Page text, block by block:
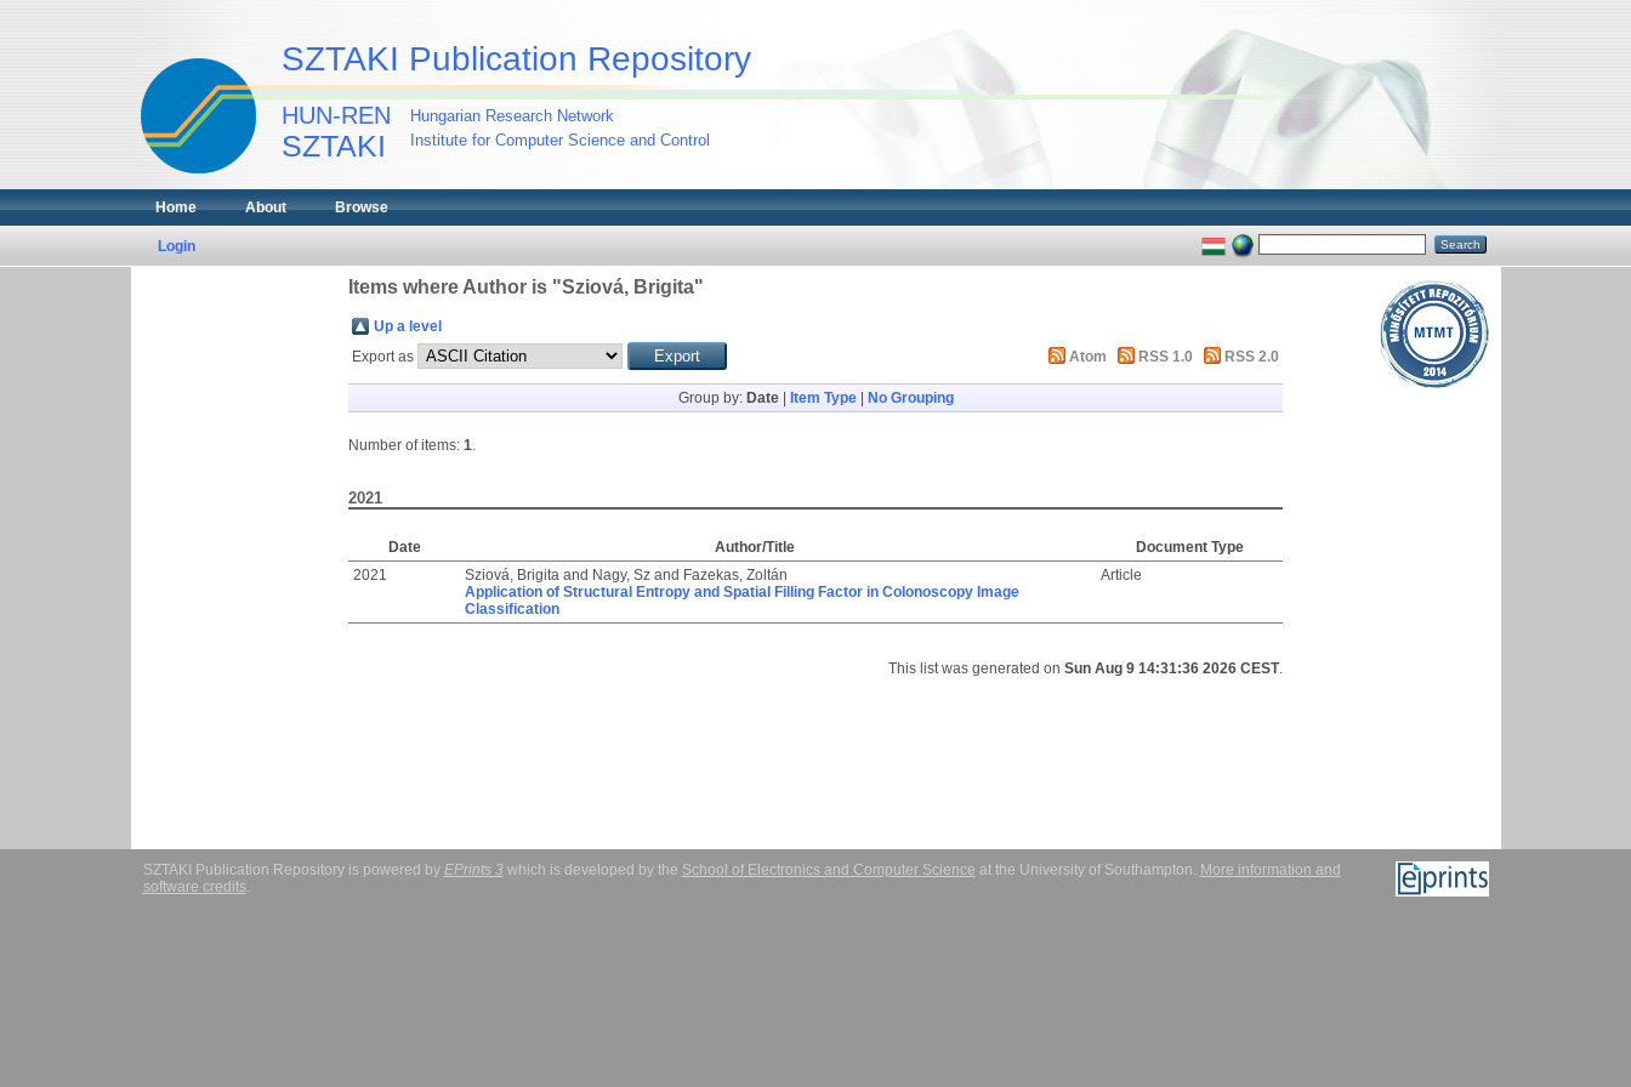
SZTAKI Publication Repository
HUN-REN
SZTAKI
Hungarian Research Network
Institute for Computer Science and Control
Home About Browse
Login
Items where Author is "Sziová, Brigita"
Up a level
Export as
Atom RSS 1.0 RSS 2.0
Group by: Date| Item Type| No Grouping
Number of items: 1.
2021
Date Author/Title
Document Type
2021
Sziová, Brigita and Nagy, Sz and Fazekas, Zoltán
Application of Structural Entropy and Spatial Filling Factor in Colonoscopy Image
Classification
Article
This list was generated on Sun Aug 9 14:31:36 2026 CEST.
SZTAKI Publication Repository is powered by EPrints 3which is developed by the School of Electronics and Computer Science at the University of Southampton. More information and
software credits.